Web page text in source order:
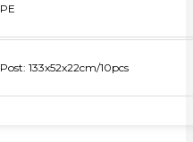
PE
Post: 133x52x22cm/10pcs